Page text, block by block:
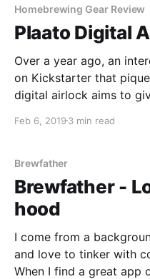
Homebrewing Gear Review
Plaato Digital
Over a year ago, an
on Kickstarter that
digital airlock aims to
fermentation activity,
Feb 6, 2019 3 min read
Brewfather
Brewfather -
hood
I come from a
and love to tinker with
When I find a great app